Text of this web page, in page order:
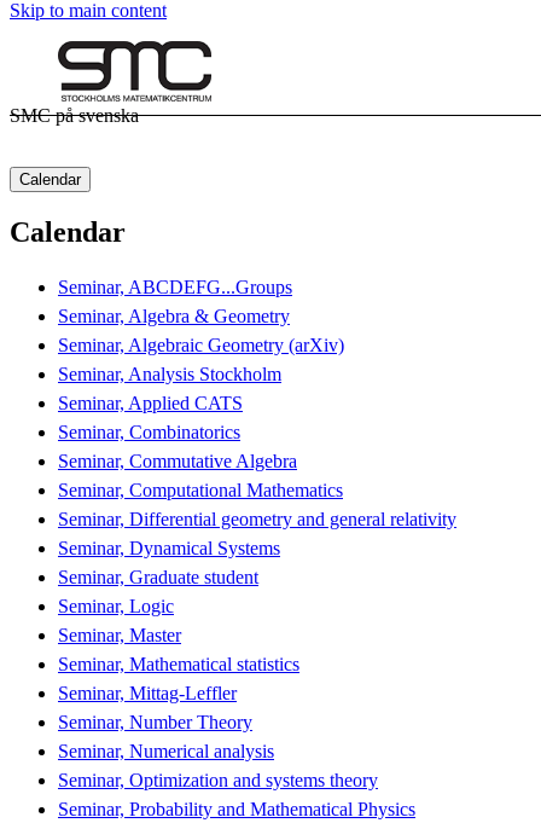
Skip to main content
SMC på svenska
Calendar
Calendar
Seminar, ABCDEFG...Groups
Seminar, Algebra & Geometry
Seminar, Algebraic Geometry (arXiv)
Seminar, Analysis Stockholm
Seminar, Applied CATS
Seminar, Combinatorics
Seminar, Commutative Algebra
Seminar, Computational Mathematics
Seminar, Differential geometry and general relativity
Seminar, Dynamical Systems
Seminar, Graduate student
Seminar, Logic
Seminar, Master
Seminar, Mathematical statistics
Seminar, Mittag-Leffler
Seminar, Number Theory
Seminar, Numerical analysis
Seminar, Optimization and systems theory
Seminar, Probability and Mathematical Physics